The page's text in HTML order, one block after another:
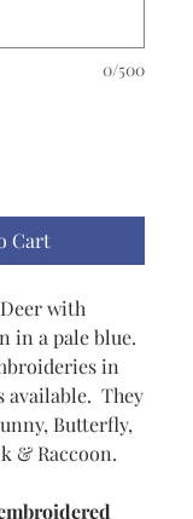
0/500
Cart
with
in a pale blue.
in
available. They
Butterfly,
& Raccoon.